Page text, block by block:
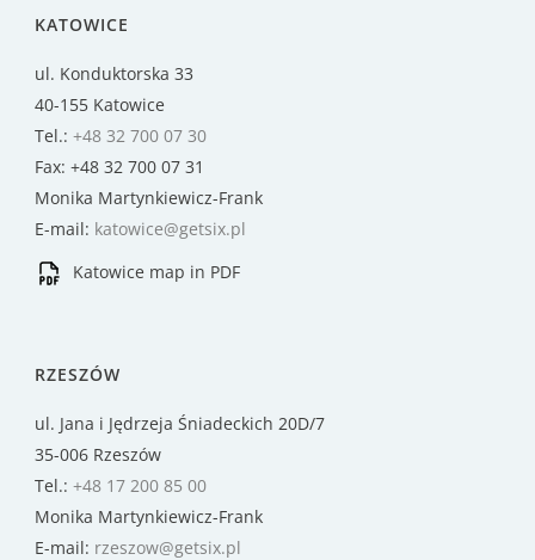
KATOWICE
ul. Konduktorska 33
40-155 Katowice
Tel.: +48 32 700 07 30
Fax: +48 32 700 07 31
Monika Martynkiewicz-Frank
E-mail: katowice@getsix.pl
Katowice map in PDF
RZESZÓW
ul. Jana i Jędrzeja Śniadeckich 20D/7
35-006 Rzeszów
Tel.: +48 17 200 85 00
Monika Martynkiewicz-Frank
E-mail: rzeszow@getsix.pl